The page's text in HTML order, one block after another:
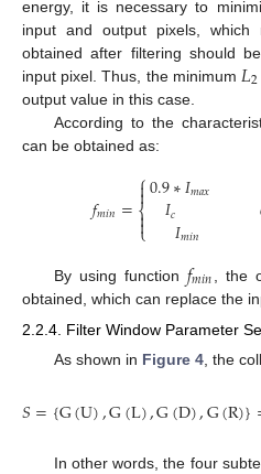
energy, it is necessary to
input and output pixels,
obtained after filtering should
input pixel. Thus, the minimum 𝐿2
output value in this case.
According to the
can be obtained as:
𝑓𝑚𝑖𝑛=⎧
⎩
⎨



0.9∗𝐼𝑚𝑎𝑥
𝐼𝑐𝐼𝑚𝑖𝑛
By using function 𝑓𝑚𝑖𝑛 , the
obtained, which can replace the
2.2.4. Filter Window Parameter
As shown in Figure 4, the
𝑆={G(U),G(L),G(D),G(R)}
In other words, the four